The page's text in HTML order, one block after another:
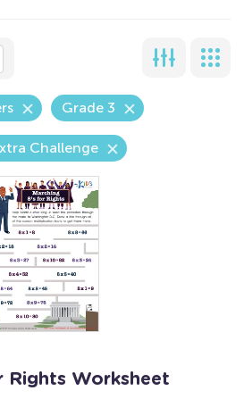
Grade 3
Challenge
Rights Worksheet